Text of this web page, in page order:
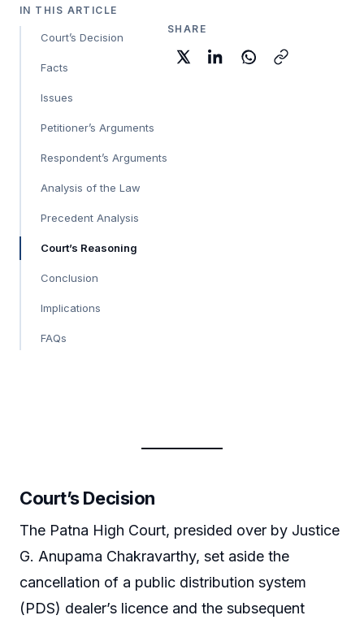
IN THIS ARTICLE
Court’s Decision
Facts
Issues
Petitioner’s Arguments
Respondent’s Arguments
Analysis of the Law
Precedent Analysis
Court’s Reasoning
Conclusion
Implications
FAQs
SHARE
Court’s Decision
The Patna High Court, presided over by Justice
G. Anupama Chakravarthy, set aside the
cancellation of a public distribution system
(PDS) dealer’s licence and the subsequent